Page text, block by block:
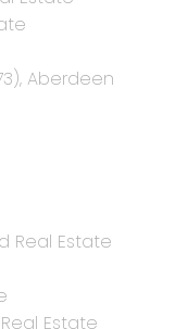
Aberdeen
Real Estate
Estate